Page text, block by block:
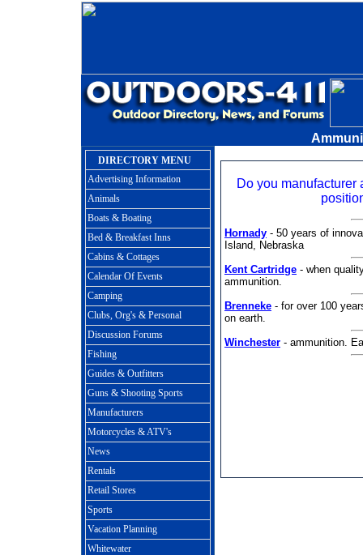
DIRECTORY MENU
Advertising Information
Animals
Boats & Boating
Bed & Breakfast Inns
Cabins & Cottages
Calendar Of Events
Camping
Clubs, Org's & Personal
Discussion Forums
Fishing
Guides & Outfitters
Guns & Shooting Sports
Manufacturers
Motorcycles & ATV's
News
Rentals
Retail Stores
Sports
Vacation Planning
Whitewater
Do you
Hornady - 50 years of
Island, Nebraska
Kent Cartridge - when
ammunition.
Brenneke - for over 100
on earth.
Winchester - ammunition.